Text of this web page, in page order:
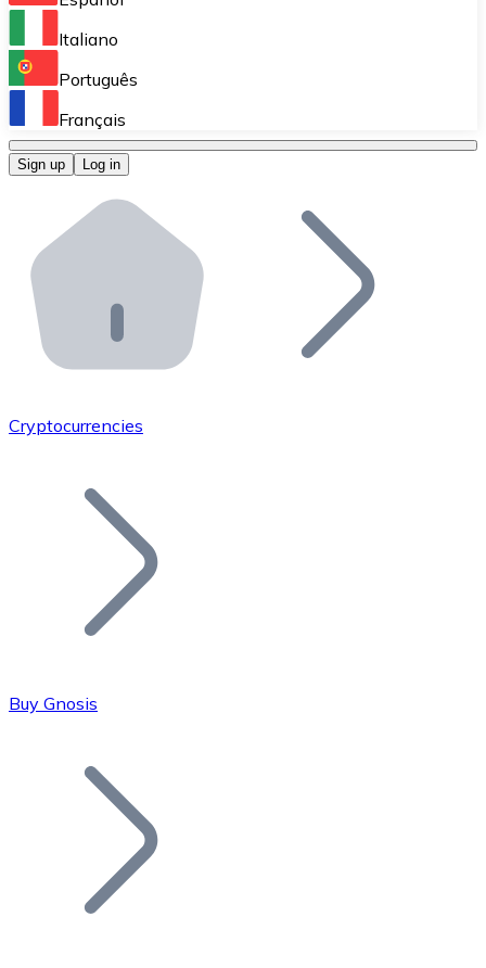
Perform high-volume operations.
Bitnovo OTC
Bitnovo ATM
Integrate a Bitnovo ATM into your business and let
Bitnovo API
Integrate our API into your ecosystem.
Add your project to our ecosystem.
Join our distributor network.
Bitcoin
Italiano
Português
Français
Sign up Log in
Cryptocurrencies
Buy Gnosis